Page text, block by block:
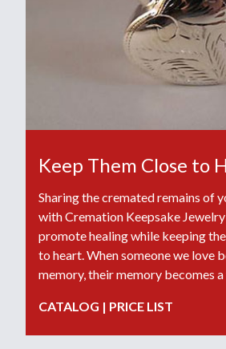
Keep Them Close to
Sharing the cremated remains of
with Cremation Keepsake
promote healing while keeping
to heart. When someone we love
memory, their memory becomes a
CATALOG | PRICE LIST